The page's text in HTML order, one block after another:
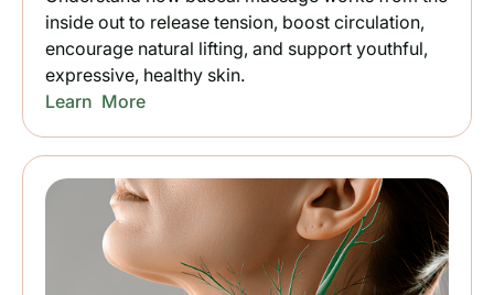
inside out to release tension, boost circulation,
encourage natural lifting, and support youthful,
expressive, healthy skin.
Learn More